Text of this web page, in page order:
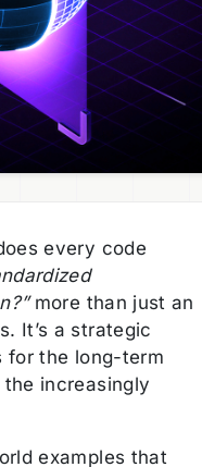
every code
more than just an
It’s a strategic
for the long-term
increasingly
examples that